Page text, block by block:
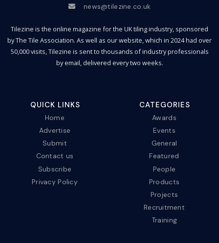
news@tilezine.co.uk
Tilezine is the online magazine for the UK tiling industry, sponsored
by The Tile Association. As well as our website, which in 2024 had over
50,000 visits, Tilezine is sent to thousands of industry professionals
by email, delivered every two weeks.
QUICK LINKS
Home
Advertise
Submit
Contact us
Subscribe
Privacy Policy
CATEGORIES
Awards
Events
General
Featured
People
Products
Projects
Recruitment
Training